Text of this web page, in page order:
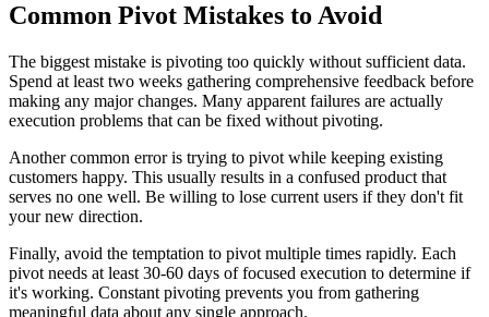
Common Pivot Mistakes to Avoid
The biggest mistake is pivoting too quickly without sufficient data.
Spend at least two weeks gathering comprehensive feedback before
making any major changes. Many apparent failures are actually
execution problems that can be fixed without pivoting.
Another common error is trying to pivot while keeping existing
customers happy. This usually results in a confused product that
serves no one well. Be willing to lose current users if they don't fit
your new direction.
Finally, avoid the temptation to pivot multiple times rapidly. Each
pivot needs at least 30-60 days of focused execution to determine if
it's working. Constant pivoting prevents you from gathering
meaningful data about any single approach.